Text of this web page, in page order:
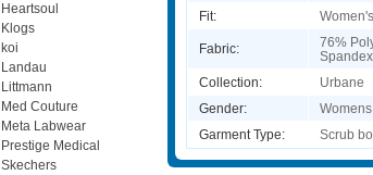
Fit:
Fabric:
76%
Spandex
Collection:
Urbane
Gender:
Womens
Garment Type:
Scrub
Heartsoul
Klogs
koi
Landau
Littmann
Med Couture
Meta Labwear
Prestige Medical
Skechers